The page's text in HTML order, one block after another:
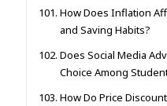
How Does Inflation
and Saving Habits?
Does Social Media
Choice Among
How Do Price